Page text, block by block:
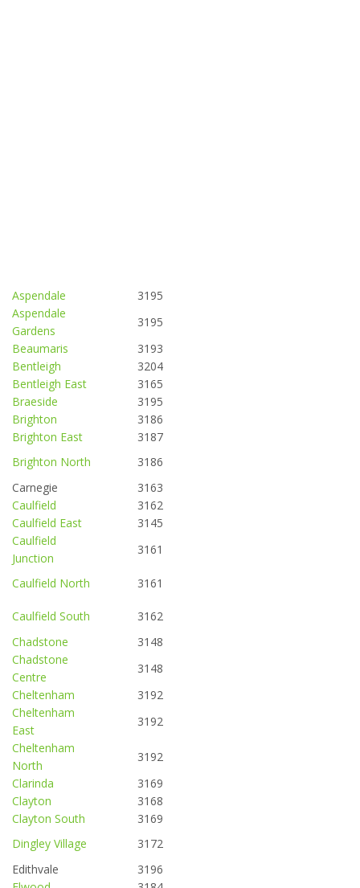
Aspendale
3195
Aspendale
Gardens
3195
Beaumaris
3193
Bentleigh
3204
Bentleigh East
3165
Braeside
3195
Brighton
3186
Brighton East
3187
Brighton North
3186
Carnegie
3163
Caulfield
3162
Caulfield East
3145
Caulfield
Junction
3161
Caulfield North 3161
Caulfield South
3162
Chadstone
3148
Chadstone
Centre
3148
Cheltenham
3192
Cheltenham
East
3192
Cheltenham
North
3192
Clarinda
3169
Clayton
3168
Clayton South
3169
Dingley Village
3172
Edithvale
3196